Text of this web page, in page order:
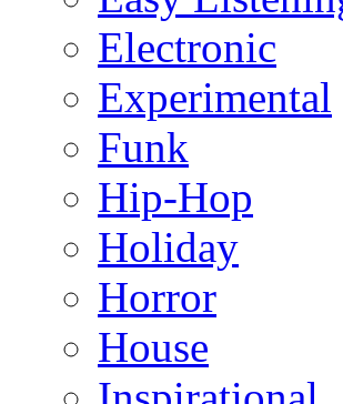
Electronic
Experimental
Funk
Hip-Hop
Holiday
Horror
House